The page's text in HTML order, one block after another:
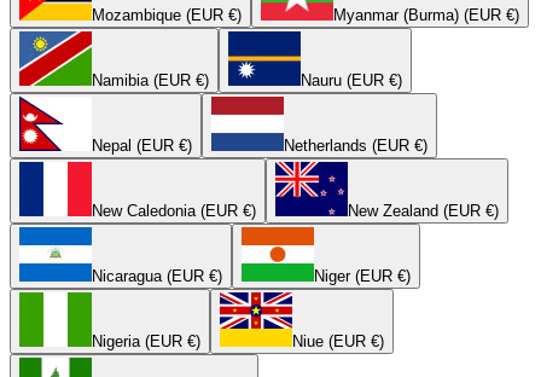
Mozambique (EUR €) Myanmar (Burma) (EUR €)
Namibia (EUR €) Nauru (EUR €)
Nepal (EUR €) Netherlands (EUR €)
New Caledonia (EUR €) New Zealand (EUR €)
Nicaragua (EUR €) Niger (EUR €)
Nigeria (EUR €) Niue (EUR €)